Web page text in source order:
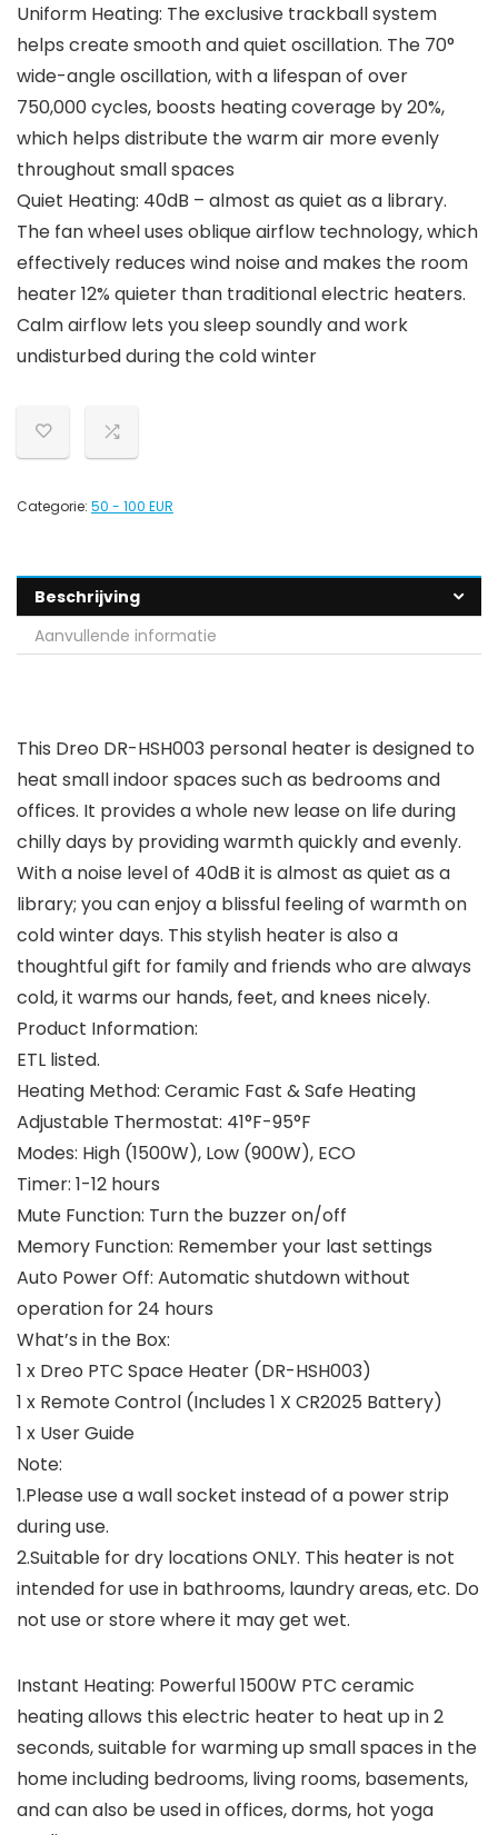
Uniform Heating: The exclusive trackball system
helps create smooth and quiet oscillation. The 70°
wide-angle oscillation, with a lifespan of over
750,000 cycles, boosts heating coverage by 20%,
which helps distribute the warm air more evenly
throughout small spaces
Quiet Heating: 40dB – almost as quiet as a library.
The fan wheel uses oblique airflow technology, which
effectively reduces wind noise and makes the room
heater 12% quieter than traditional electric heaters.
Calm airflow lets you sleep soundly and work
undisturbed during the cold winter
Categorie: 50 - 100 EUR
Beschrijving
Aanvullende informatie
This Dreo DR-HSH003 personal heater is designed to
heat small indoor spaces such as bedrooms and
offices. It provides a whole new lease on life during
chilly days by providing warmth quickly and evenly.
With a noise level of 40dB it is almost as quiet as a
library; you can enjoy a blissful feeling of warmth on
cold winter days. This stylish heater is also a
thoughtful gift for family and friends who are always
cold, it warms our hands, feet, and knees nicely.
Product Information:
ETL listed.
Heating Method: Ceramic Fast & Safe Heating
Adjustable Thermostat: 41°F-95°F
Modes: High (1500W), Low (900W), ECO
Timer: 1-12 hours
Mute Function: Turn the buzzer on/off
Memory Function: Remember your last settings
Auto Power Off: Automatic shutdown without
operation for 24 hours
What’s in the Box:
1 x Dreo PTC Space Heater (DR-HSH003)
1 x Remote Control (Includes 1 X CR2025 Battery)
1 x User Guide
Note:
1.Please use a wall socket instead of a power strip
during use.
2.Suitable for dry locations ONLY. This heater is not
intended for use in bathrooms, laundry areas, etc. Do
not use or store where it may get wet.
Instant Heating: Powerful 1500W PTC ceramic
heating allows this electric heater to heat up in 2
seconds, suitable for warming up small spaces in the
home including bedrooms, living rooms, basements,
and can also be used in offices, dorms, hot yoga